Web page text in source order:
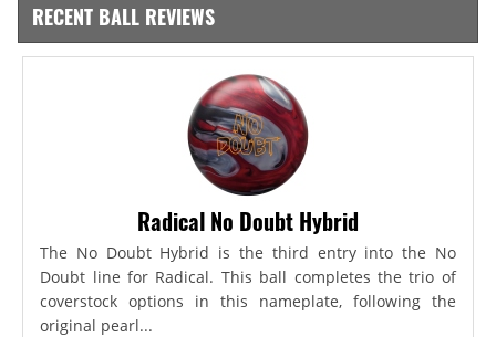
RECENT BALL REVIEWS
Radical No Doubt Hybrid
The No Doubt Hybrid is the third entry into the No
Doubt line for Radical. This ball completes the trio of
coverstock options in this nameplate, following the
original pearl...